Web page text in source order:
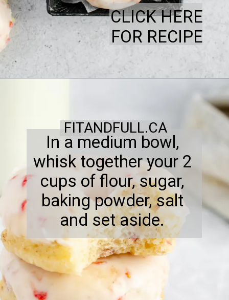
CLICK HERE
FOR RECIPE
In a medium bowl,
whisk together your 2
cups of flour, sugar,
baking powder, salt
and set aside.
FITANDFULL.CA